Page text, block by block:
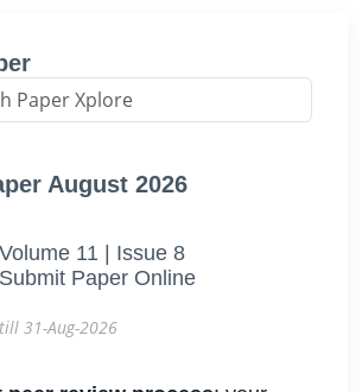
August 2026
Volume 11 | Issue 8
Submit Paper Online
till 31-Aug-2026